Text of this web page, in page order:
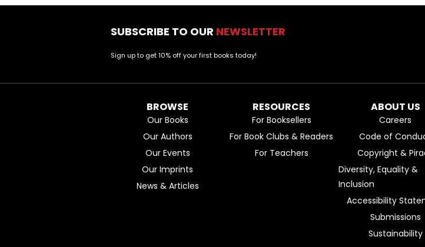
SUBSCRIBE TO OUR NEWSLETTER
Sign up to get 10% off your first books today!
BROWSE
Our Books
Our Authors
Our Events
Our Imprints
News & Articles
RESOURCES
For Booksellers
For Book Clubs & Readers
For Teachers
ABOUT US
Careers
Code of
Copyright &
Diversity, Equality &
Inclusion
Accessibility
Submissions
Sustainability